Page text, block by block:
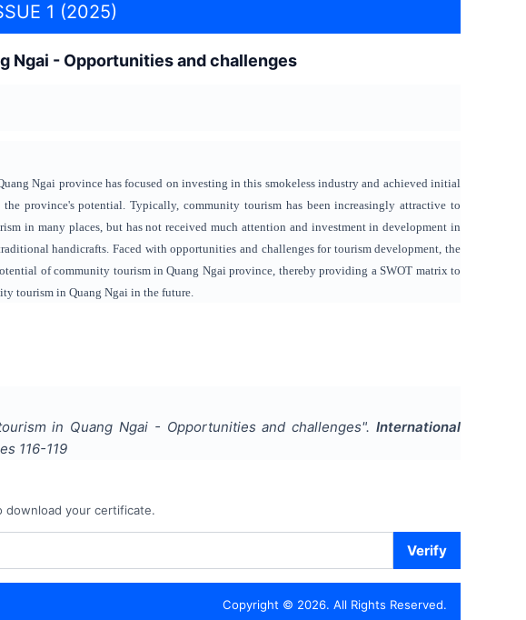
1 (2025)
Ngai - Opportunities and challenges
Ngai province has focused on investing in this smokeless industry and achieved initial
province's potential. Typically, community tourism has been increasingly attractive to
in many places, but has not received much attention and investment in development in
handicrafts. Faced with opportunities and challenges for tourism development, the
of community tourism in Quang Ngai province, thereby providing a SWOT matrix to
tourism in Quang Ngai in the future.
in Quang Ngai - Opportunities and challenges". International
116-119
download your certificate.
Verify
Copyright © 2026. All Rights Reserved.